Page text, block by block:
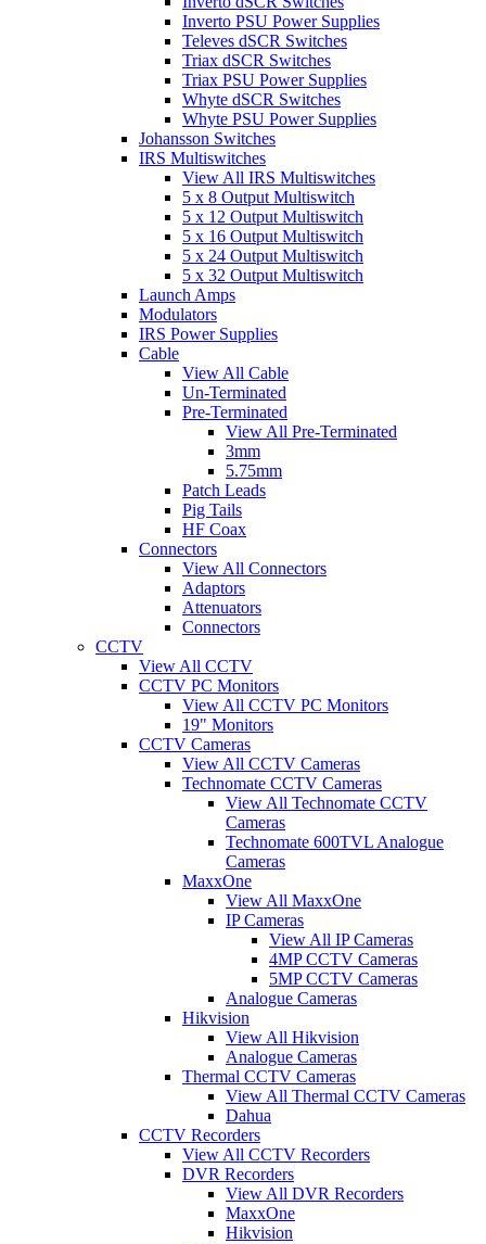
Inverto PSU Power Supplies
Televes dSCR Switches
Triax dSCR Switches
Triax PSU Power Supplies
Whyte dSCR Switches
Whyte PSU Power Supplies
Johansson Switches
IRS Multiswitches
View All IRS Multiswitches
5 x 8 Output Multiswitch
5 x 12 Output Multiswitch
5 x 16 Output Multiswitch
5 x 24 Output Multiswitch
5 x 32 Output Multiswitch
Launch Amps
Modulators
IRS Power Supplies
Cable
View All Cable
Un-Terminated
Pre-Terminated
View All Pre-Terminated
3mm
5.75mm
Patch Leads
Pig Tails
HF Coax
Connectors
View All Connectors
Adaptors
Attenuators
Connectors
CCTV
View All CCTV
CCTV PC Monitors
View All CCTV PC Monitors
19" Monitors
CCTV Cameras
View All CCTV Cameras
Technomate CCTV Cameras
View All Technomate CCTV
Cameras
Technomate 600TVL Analogue
Cameras
MaxxOne
View All MaxxOne
IP Cameras
View All IP Cameras
4MP CCTV Cameras
5MP CCTV Cameras
Analogue Cameras
Hikvision
View All Hikvision
Analogue Cameras
Thermal CCTV Cameras
View All Thermal CCTV Cameras
Dahua
CCTV Recorders
View All CCTV Recorders
DVR Recorders
View All DVR Recorders
MaxxOne
Hikvision